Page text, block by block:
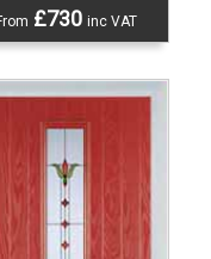
£730 inc VAT